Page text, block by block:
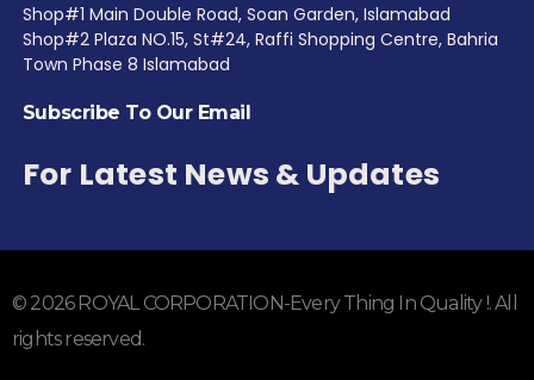
Shop#1 Main Double Road, Soan Garden, Islamabad
Shop#2 Plaza NO.15, St#24, Raffi Shopping Centre, Bahria
Town Phase 8 Islamabad
Subscribe To Our Email
For Latest News & Updates
© 2026 ROYAL CORPORATION-Every Thing In Quality !. All
rights reserved.